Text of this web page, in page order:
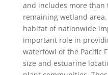
and includes more than
remaining wetland
habitat of nationwide
important role in
waterfowl of the Pacific
size and estuarine